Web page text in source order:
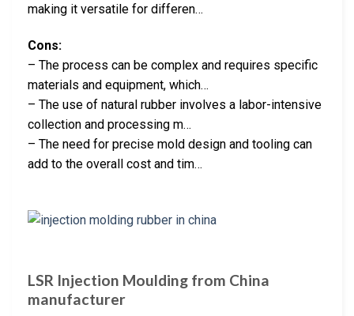
making it versatile for differen…
Cons:
– The process can be complex and requires specific
materials and equipment, which…
– The use of natural rubber involves a labor-intensive
collection and processing m…
– The need for precise mold design and tooling can
add to the overall cost and tim…
LSR Injection Moulding from China
manufacturer